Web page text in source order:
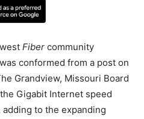
Fiber community
conformed from a post on
Grandview, Missouri Board
Gigabit Internet speed
to the expanding